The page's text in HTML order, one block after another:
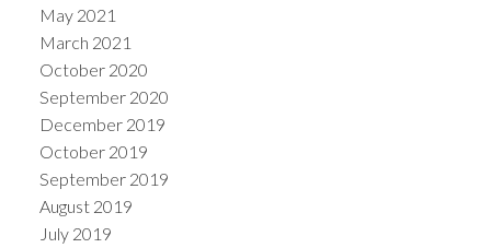
May 2021
March 2021
October 2020
September 2020
December 2019
October 2019
September 2019
August 2019
July 2019